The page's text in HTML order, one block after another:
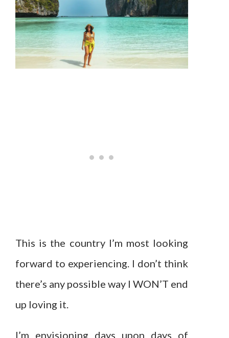
This is the country I’m most looking
forward to experiencing. I don’t think
there’s any possible way I WON’T end
up loving it.
I’m envisioning days upon days of